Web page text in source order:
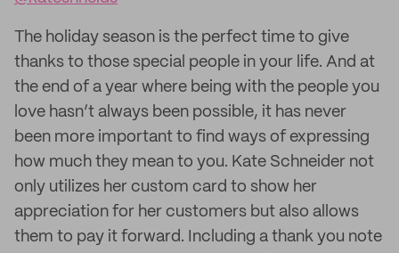
The holiday season is the perfect time to give
thanks to those special people in your life. And at
the end of a year where being with the people you
love hasn’t always been possible, it has never
been more important to find ways of expressing
how much they mean to you. Kate Schneider not
only utilizes her custom card to show her
appreciation for her customers but also allows
them to pay it forward. Including a thank you note